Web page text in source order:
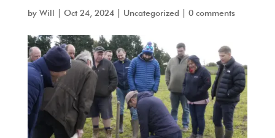
by Will Oct 24, 2024| Uncategorized 0 comments